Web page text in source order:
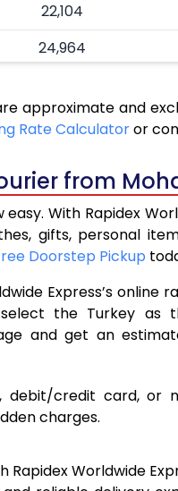
22,104
24,964
30,684
36,408
38,962
41,524
44,086
46,646
51,766
approximate and
Rate Calculatoror
from
easy. With Rapidex
gifts, personal
Doorstep Pickup
Express’s online
the Turkey as
and get an
debit/credit card, or
charges.
Rapidex Worldwide